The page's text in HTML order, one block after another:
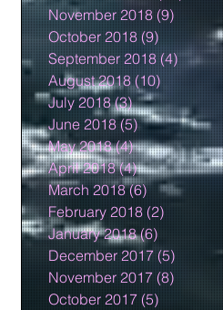
November 2018 (9)
October 2018 (9) 9 posts
September 2018 (4)4 posts
August 2018 (10)
July 2018 (3)3 posts
June 2018 (5)5 posts
May 2018 (4)4 posts
April 2018 (4)4 posts
March 2018 (6)6 posts
February 2018 (2)
January 2018 (6)
December 2017 (5) 5 posts
November 2017 (8)
October 2017 (5)